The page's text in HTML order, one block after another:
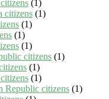
(1)
citizens (1)
(1)
(1)
(1)
citizens (1)
(1)
(1)
Republic citizens (1)